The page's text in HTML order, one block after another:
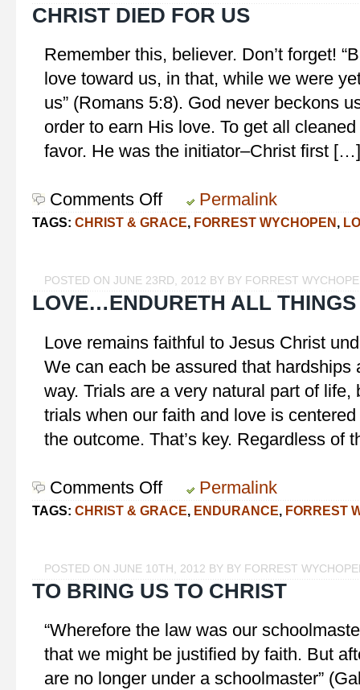
CHRIST DIED FOR US
Remember this, believer. Don’t forget!
love toward us, in that, while we were
us” (Romans 5:8). God never beckons
order to earn His love. To get all
favor. He was the initiator–Christ first […]
Comments Offon
Christ
Permalink
TAGS: CHRIST & GRACE, FORREST WYCHOPEN ,
POSTED ON JUNE 23RD, 2012 BY BY FORREST
LOVE…ENDURETH ALL THINGS
Love remains faithful to Jesus Christ
We can each be assured that hardships
way. Trials are a very natural part of life,
trials when our faith and love is
the outcome. That’s key. Regardless of
Comments Offon
Love…
endureth
Permalink
TAGS: CHRIST & GRACE, ENDURANCE, FORREST
POSTED ON JUNE 10TH, 2012 BY BY FORREST
TO BRING US TO CHRIST
“Wherefore the law was our
that we might be justified by faith. But
are no longer under a schoolmaster”